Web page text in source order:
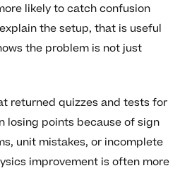
likely to catch confusion
the setup, that is useful
the problem is not just
returned quizzes and tests for
losing points because of sign
unit mistakes, or incomplete
improvement is often more